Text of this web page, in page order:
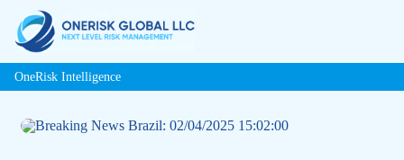
OneRisk Intelligence